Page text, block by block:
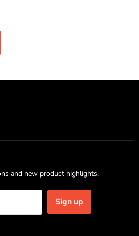
and new product highlights.
Sign up